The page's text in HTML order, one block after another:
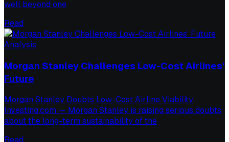
well beyond one
Read
Analysis
Morgan Stanley Challenges Low-Cost Airlines’
Future
Morgan Stanley Doubts Low-Cost Airline Viability
Investing.com — Morgan Stanley is raising serious doubts
about the long-term sustainability of the
Read